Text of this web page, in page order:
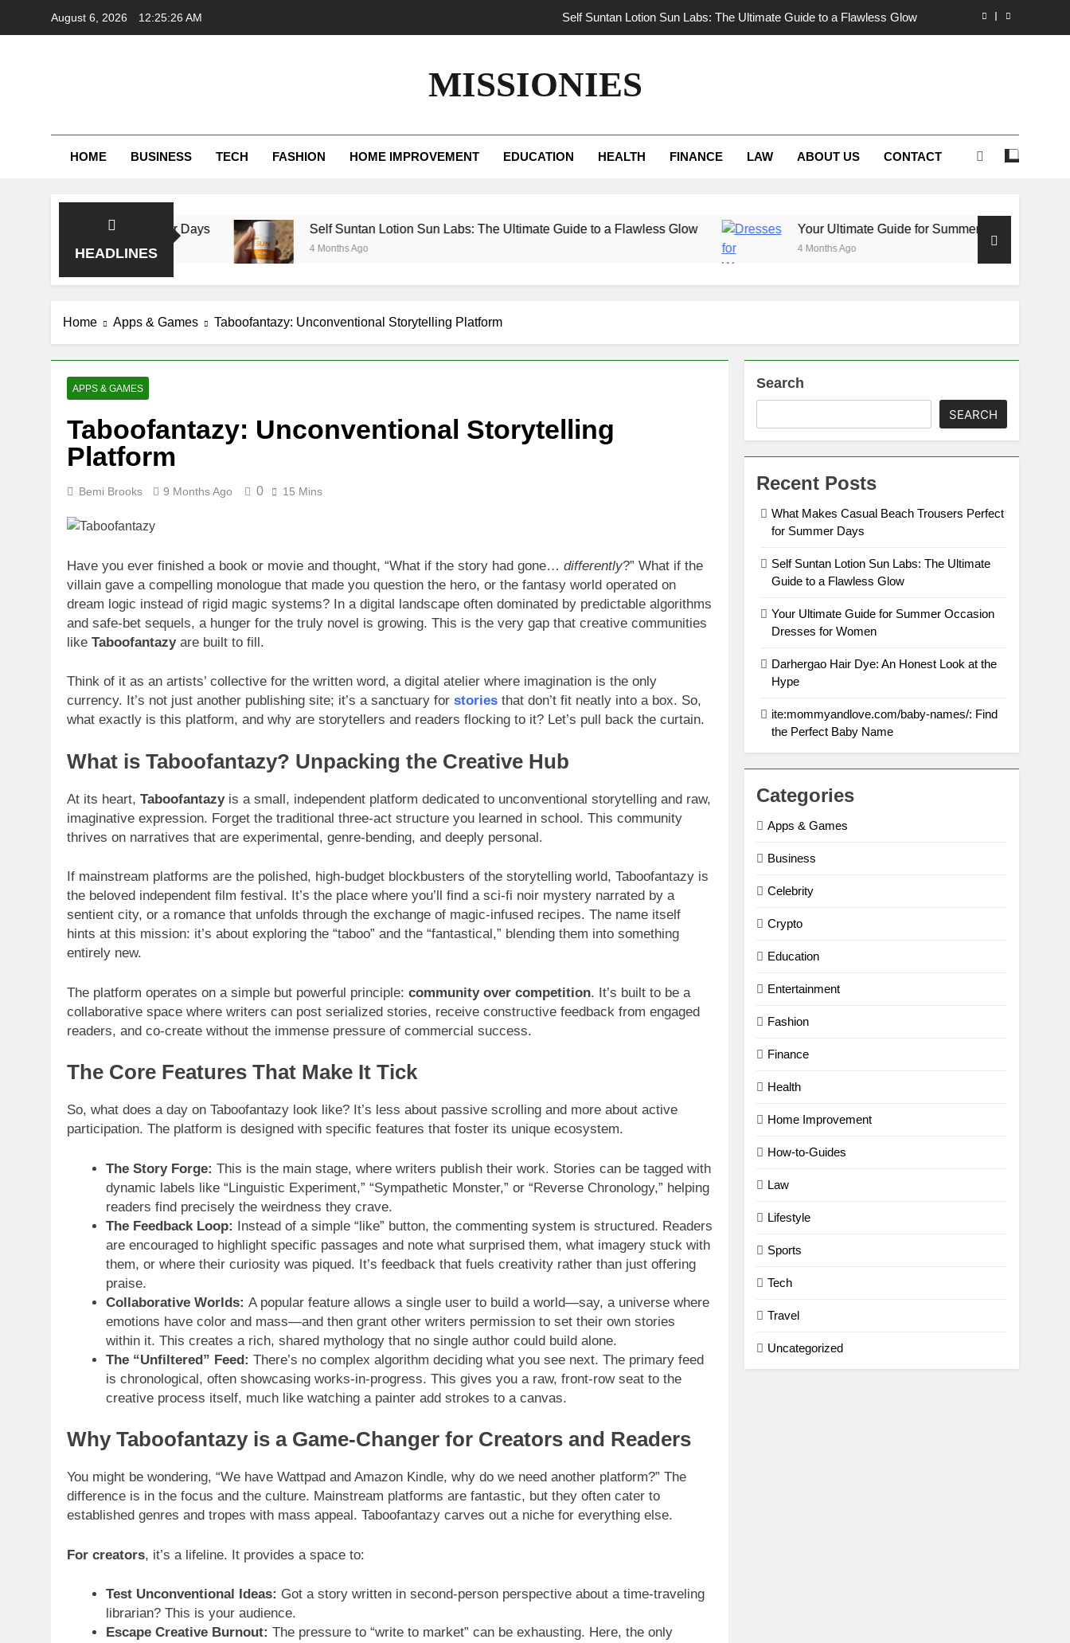
August 6, 2026 12:25:27 AM Self Suntan Lotion Sun Labs: The Ultimate Guide to a Flawless Glow
Self Suntan Lotion Sun Labs: The Ultimate Guide to a Flawless Glow
Darhergao Hair Dye: An Honest Look at the Hype
MISSIONIES
HOME BUSINESS TECH FASHION HOME IMPROVEMENT EDUCATION HEALTH FINANCE LAW ABOUT US CONTACT
HEADLINES
for Summer Days Self Suntan Lotion Sun Labs: The Ultimate Guide to a Flawless Glow
4 Months Ago
Your Ultimate Guide for Summer Occasion Dresses for
4 Months Ago
Home Apps & Games Taboofantazy: Unconventional Storytelling Platform
APPS & GAMES
Taboofantazy: Unconventional Storytelling
Platform
Bemi Brooks 9 Months Ago 0 15 Mins
Have you ever finished a book or movie and thought, “What if the story had gone… differently?” What if the
villain gave a compelling monologue that made you question the hero, or the fantasy world operated on
dream logic instead of rigid magic systems? In a digital landscape often dominated by predictable algorithms
and safe-bet sequels, a hunger for the truly novel is growing. This is the very gap that creative communities
like Taboofantazyare built to fill.
Think of it as an artists’ collective for the written word, a digital atelier where imagination is the only
currency. It’s not just another publishing site; it’s a sanctuary for stories that don’t fit neatly into a box. So,
what exactly is this platform, and why are storytellers and readers flocking to it? Let’s pull back the curtain.
What is Taboofantazy? Unpacking the Creative Hub
At its heart, Taboofantazyis a small, independent platform dedicated to unconventional storytelling and raw,
imaginative expression. Forget the traditional three-act structure you learned in school. This community
thrives on narratives that are experimental, genre-bending, and deeply personal.
If mainstream platforms are the polished, high-budget blockbusters of the storytelling world, Taboofantazy is
the beloved independent film festival. It’s the place where you’ll find a sci-fi noir mystery narrated by a
sentient city, or a romance that unfolds through the exchange of magic-infused recipes. The name itself
hints at this mission: it’s about exploring the “taboo” and the “fantastical,” blending them into something
entirely new.
The platform operates on a simple but powerful principle: community over competition. It’s built to be a
collaborative space where writers can post serialized stories, receive constructive feedback from engaged
readers, and co-create without the immense pressure of commercial success.
The Core Features That Make It Tick
So, what does a day on Taboofantazy look like? It’s less about passive scrolling and more about active
participation. The platform is designed with specific features that foster its unique ecosystem.
The Story Forge: This is the main stage, where writers publish their work. Stories can be tagged with
dynamic labels like “Linguistic Experiment,” “Sympathetic Monster,” or “Reverse Chronology,” helping
readers find precisely the weirdness they crave.
The Feedback Loop: Instead of a simple “like” button, the commenting system is structured. Readers
are encouraged to highlight specific passages and note what surprised them, what imagery stuck with
them, or where their curiosity was piqued. It’s feedback that fuels creativity rather than just offering
praise.
Collaborative Worlds: A popular feature allows a single user to build a world—say, a universe where
emotions have color and mass—and then grant other writers permission to set their own stories
within it. This creates a rich, shared mythology that no single author could build alone.
The “Unfiltered” Feed: There’s no complex algorithm deciding what you see next. The primary feed
is chronological, often showcasing works-in-progress. This gives you a raw, front-row seat to the
creative process itself, much like watching a painter add strokes to a canvas.
Why Taboofantazy is a Game-Changer for Creators and Readers
You might be wondering, “We have Wattpad and Amazon Kindle, why do we need another platform?” The
difference is in the focus and the culture. Mainstream platforms are fantastic, but they often cater to
established genres and tropes with mass appeal. Taboofantazy carves out a niche for everything else.
For creators, it’s a lifeline. It provides a space to:
Test Unconventional Ideas: Got a story written in second-person perspective about a time-traveling
librarian? This is your audience.
Escape Creative Burnout: The pressure to “write to market” can be exhausting. Here, the only
Search
SEARCH
Recent Posts
What Makes Casual Beach Trousers Perfect
for Summer Days
Self Suntan Lotion Sun Labs: The Ultimate
Guide to a Flawless Glow
Your Ultimate Guide for Summer Occasion
Dresses for Women
Darhergao Hair Dye: An Honest Look at the
Hype
ite:mommyandlove.com/baby-names/: Find
the Perfect Baby Name
Categories
Apps & Games
Business
Celebrity
Crypto
Education
Entertainment
Fashion
Finance
Health
Home Improvement
How-to-Guides
Law
Lifestyle
Sports
Tech
Travel
Uncategorized